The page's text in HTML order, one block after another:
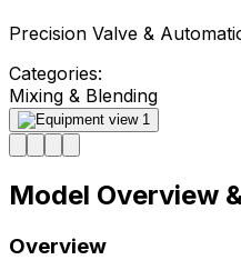
Precision Valve &
Categories:
Mixing & Blending
Model Overview
Overview